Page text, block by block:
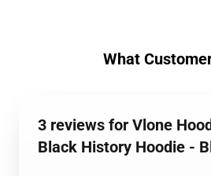
What
3 reviews for Vlone
Black History Hoodie -